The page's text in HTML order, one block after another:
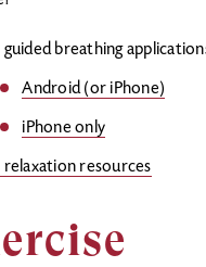
guided breathing
Android (or iPhone)
iPhone only
relaxation resources